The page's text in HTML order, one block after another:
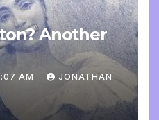
Another
AM JONATHAN